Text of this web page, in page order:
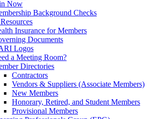
Now
Background Checks
Insurance for Members
Documents
Logos
a Meeting Room?
Directories
Contractors
Vendors & Suppliers (Associate Members)
New Members
Honorary, Retired, and Student Members
Provisional Members